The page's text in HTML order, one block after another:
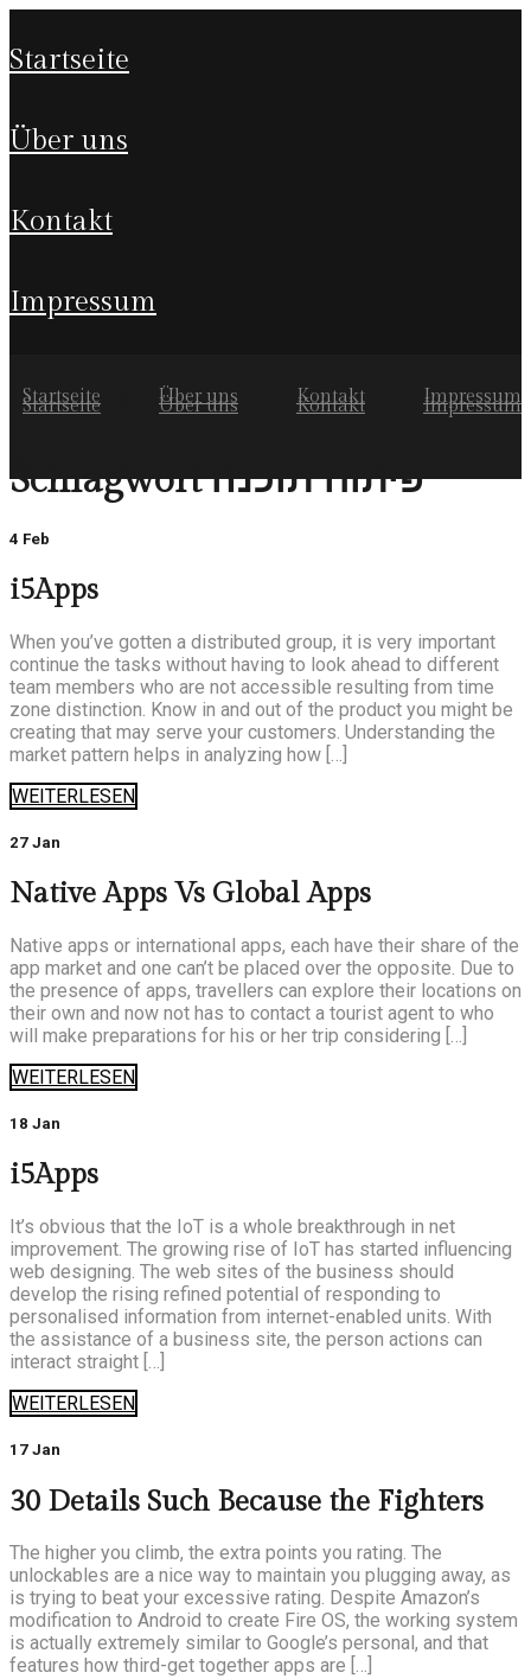
startseite
über uns
kontakt
impressum
Startseite Über uns Kontakt Impressum
Startseite Über uns Kontakt Impressum
Schlagwort פיתוח תוכנה
4 Feb
i5Apps
When you’ve gotten a distributed group, it is very important
continue the tasks without having to look ahead to different
team members who are not accessible resulting from time
zone distinction. Know in and out of the product you might be
creating that may serve your customers. Understanding the
market pattern helps in analyzing how […]
WEITERLESEN
27 Jan
Native Apps Vs Global Apps
Native apps or international apps, each have their share of the
app market and one can’t be placed over the opposite. Due to
the presence of apps, travellers can explore their locations on
their own and now not has to contact a tourist agent to who
will make preparations for his or her trip considering […]
WEITERLESEN
18 Jan
i5Apps
It’s obvious that the IoT is a whole breakthrough in net
improvement. The growing rise of IoT has started influencing
web designing. The web sites of the business should
develop the rising refined potential of responding to
personalised information from internet-enabled units. With
the assistance of a business site, the person actions can
interact straight […]
WEITERLESEN
17 Jan
30 Details Such Because the Fighters
The higher you climb, the extra points you rating. The
unlockables are a nice way to maintain you plugging away, as
is trying to beat your excessive rating. Despite Amazon’s
modification to Android to create Fire OS, the working system
is actually extremely similar to Google’s personal, and that
features how third-get together apps are […]